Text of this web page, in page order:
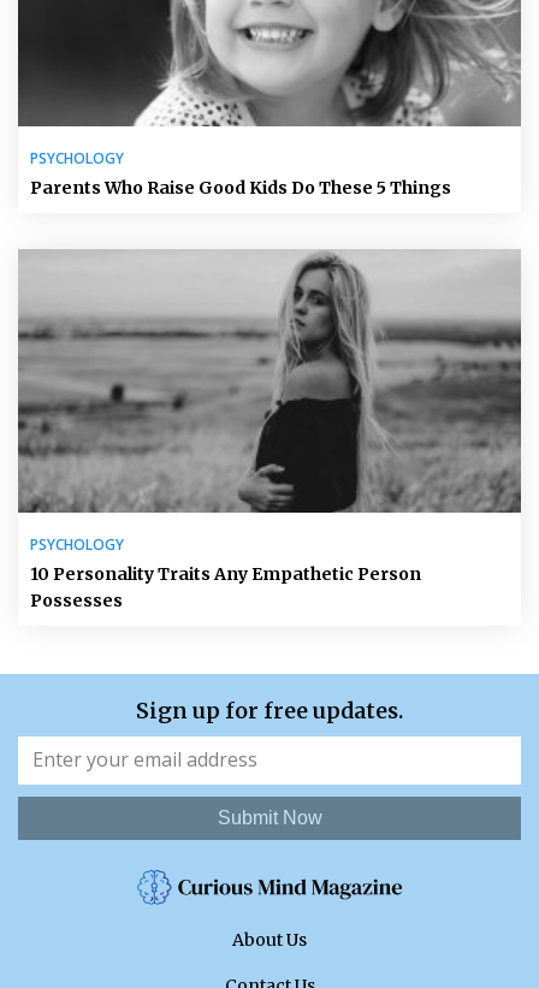
PSYCHOLOGY
Parents Who Raise Good Kids Do These 5 Things
PSYCHOLOGY
10 Personality Traits Any Empathetic Person
Possesses
Sign up for free updates.
Submit Now
About Us